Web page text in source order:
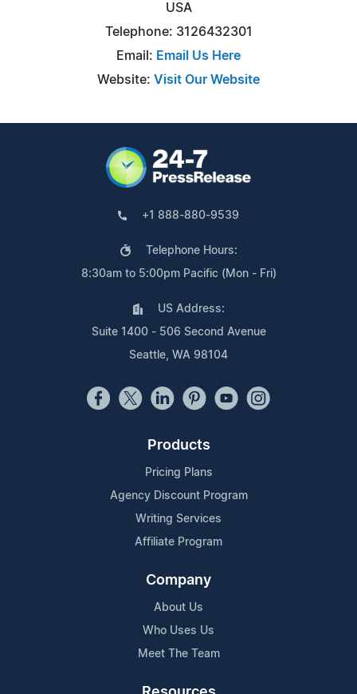
USA
Telephone: 3126432301
Email: Email Us Here
Website: Visit Our Website
+1 888-880-9539
Telephone Hours:
8:30am to 5:00pm Pacific (Mon - Fri)
US Address:
Suite 1400 - 506 Second Avenue
Seattle, WA 98104
Products
Pricing Plans
Agency Discount Program
Writing Services
Affiliate Program
Company
About Us
Who Uses Us
Meet The Team